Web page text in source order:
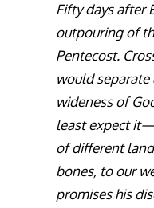
Fifty days after
outpouring of
Pentecost.
would separate
wideness of
least expect
of different
bones, to our
promises his